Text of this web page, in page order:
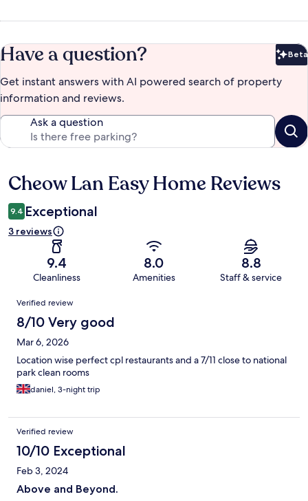
Have a question? Beta
Get instant answers with AI powered search of property
information and reviews.
Ask a question
Reviews
Cheow Lan Easy Home Reviews
9.4 Exceptional
3 reviews
9.4
Cleanliness
8.0
Amenities
8.8
Staff & service
Reviews
Verified review
8/10 Very good
Mar 6, 2026
Location wise perfect cpl restaurants and a 7/11 close to national
park clean rooms
daniel, 3-night trip
Verified review
10/10 Exceptional
Feb 3, 2024
Above and Beyond.